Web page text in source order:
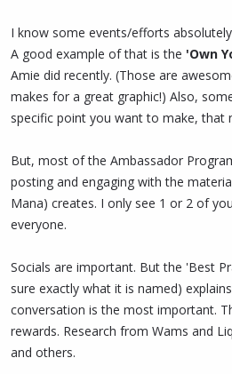
I know some events/efforts
A good example of that is the 'Own
Amie did recently. (Those are
makes for a great graphic!) Also,
specific point you want to make, that
But, most of the Ambassador
posting and engaging with the
Mana) creates. I only see 1 or 2 of
everyone.
Socials are important. But the 'Best
sure exactly what it is named)
conversation is the most important.
rewards. Research from Wams and
and others.